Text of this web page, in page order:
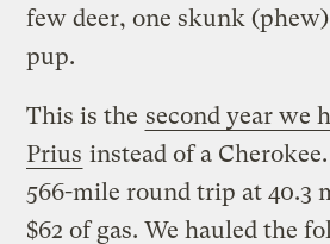
few deer, one skunk
pup.
This is the second year we
Prius instead of a
566-mile round trip at 40.3
$62 of gas. We hauled the